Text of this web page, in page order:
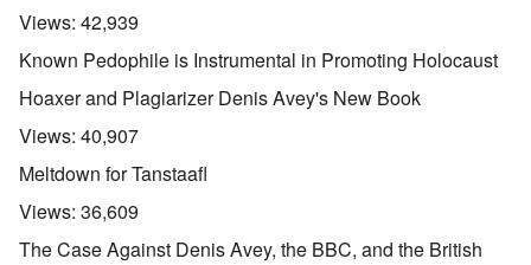
Views: 42,939
Known Pedophile is Instrumental in Promoting Holocaust
Hoaxer and Plagiarizer Denis Avey's New Book
Views: 40,907
Meltdown for Tanstaafl
Views: 36,609
The Case Against Denis Avey, the BBC, and the British